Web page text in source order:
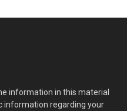
information in this material
information regarding your